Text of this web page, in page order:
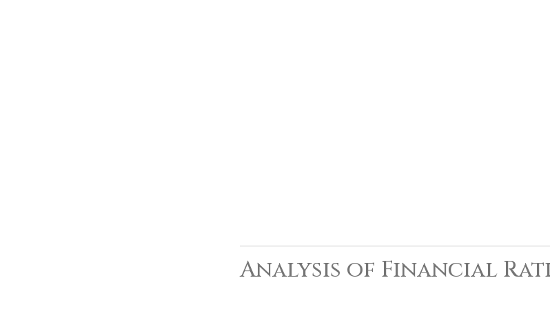
Analysis of Financial